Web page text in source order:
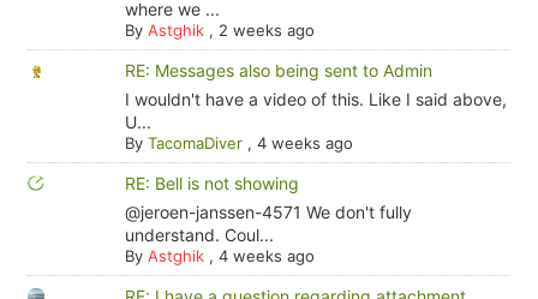
where we ...
By Astghik, 2 weeks ago
RE: Messages also being sent to Admin
I wouldn't have a video of this. Like I said above,
U...
By TacomaDiver, 4 weeks ago
RE: Bell is not showing
@jeroen-janssen-4571 We don't fully
understand. Coul...
By Astghik, 4 weeks ago